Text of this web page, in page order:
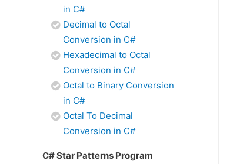
in C#
Decimal to Octal
Conversion in C#
Hexadecimal to Octal
Conversion in C#
Octal to Binary Conversion
in C#
Octal To Decimal
Conversion in C#
C# Star Patterns Program